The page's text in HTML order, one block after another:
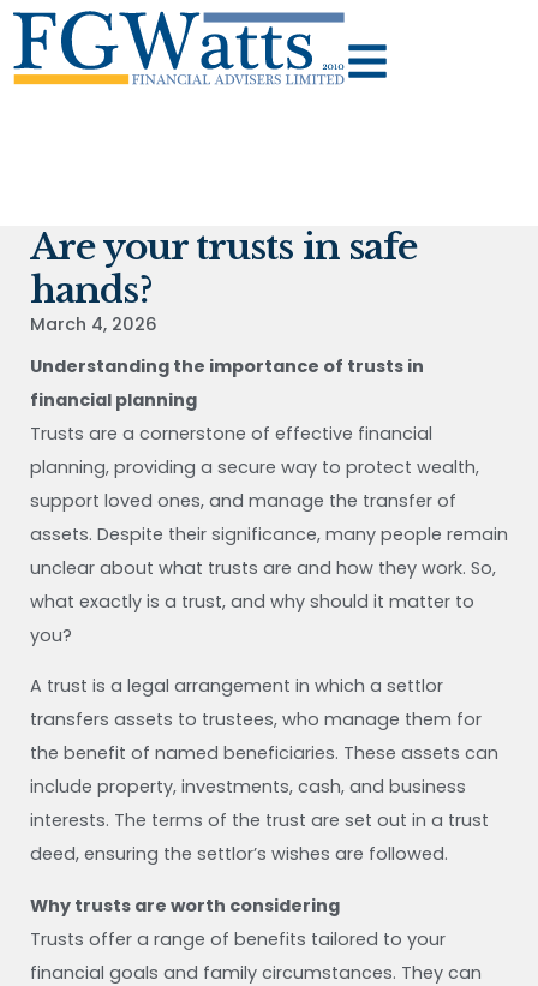
Are your trusts in safe
hands?
March 4, 2026
Understanding the importance of trusts in
financial planning
Trusts are a cornerstone of effective financial
planning, providing a secure way to protect wealth,
support loved ones, and manage the transfer of
assets. Despite their significance, many people remain
unclear about what trusts are and how they work. So,
what exactly is a trust, and why should it matter to
you?
A trust is a legal arrangement in which a settlor
transfers assets to trustees, who manage them for
the benefit of named beneficiaries. These assets can
include property, investments, cash, and business
interests. The terms of the trust are set out in a trust
deed, ensuring the settlor’s wishes are followed.
Why trusts are worth considering
Trusts offer a range of benefits tailored to your
financial goals and family circumstances. They can